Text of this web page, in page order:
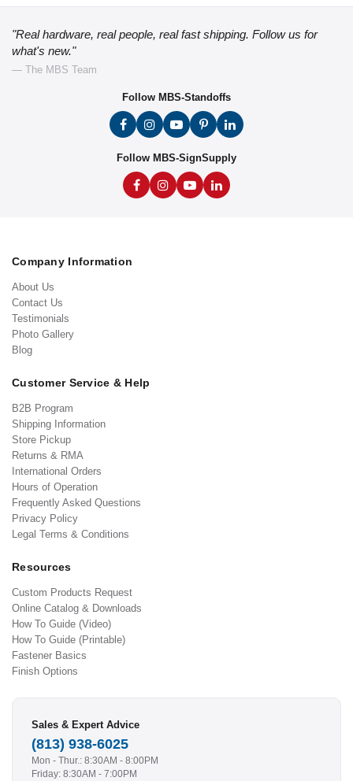
"Real hardware, real people, real fast shipping. Follow us for
what's new."
— The MBS Team
Follow MBS-Standoffs
Follow MBS-SignSupply
Company Information
About Us
Contact Us
Testimonials
Photo Gallery
Blog
Customer Service & Help
B2B Program
Shipping Information
Store Pickup
Returns & RMA
International Orders
Hours of Operation
Frequently Asked Questions
Privacy Policy
Legal Terms & Conditions
Resources
Custom Products Request
Online Catalog & Downloads
How To Guide (Video)
How To Guide (Printable)
Fastener Basics
Finish Options
Sales & Expert Advice
(813) 938-6025
Mon - Thur.: 8:30AM - 8:00PM
Friday: 8:30AM - 7:00PM